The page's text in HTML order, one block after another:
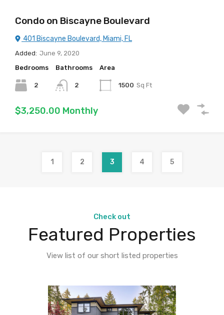
Condo on Biscayne Boulevard
401 Biscayne Boulevard, Miami, FL
Added: June 9, 2020
Bedrooms
2
Bathrooms
2
Area
1500 Sq Ft
$3,250.00 Monthly
1 2 3 4 5
Check out
Featured Properties
View list of our short listed properties